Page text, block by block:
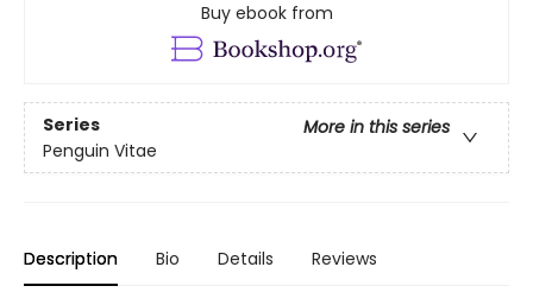
Buy ebook from
Series
More in this series
Penguin Vitae
Description Bio Details Reviews